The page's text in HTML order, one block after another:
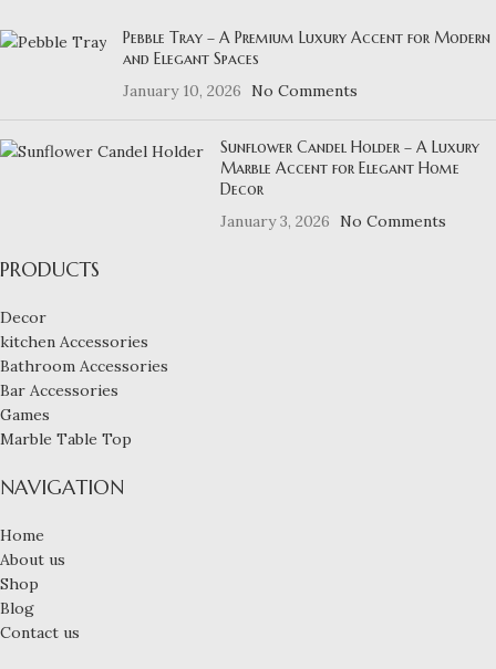
Pebble Tray – A Premium Luxury Accent for Modern
and Elegant Spaces
January 10, 2026
No Comments
Sunflower Candel Holder – A Luxury
Marble Accent for Elegant Home
Decor
January 3, 2026
No Comments
PRODUCTS
Decor
kitchen Accessories
Bathroom Accessories
Bar Accessories
Games
Marble Table Top
NAVIGATION
Home
About us
Shop
Blog
Contact us